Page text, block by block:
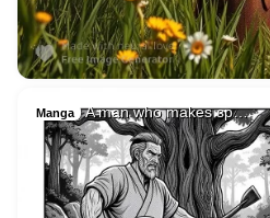
Manga A man who makes sp…